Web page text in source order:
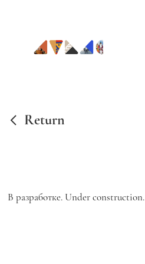
Return
В разработке. Under construction.